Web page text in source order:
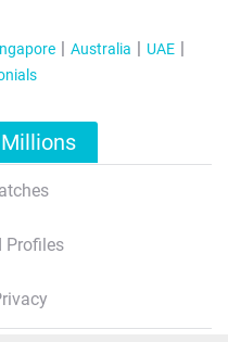
Australia
UAE
Profiles